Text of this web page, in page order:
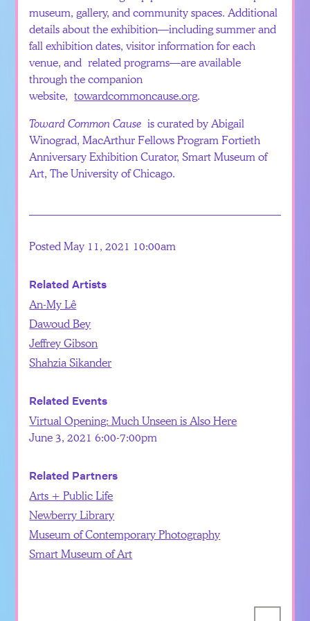
museum, gallery, and community spaces. Additional
details about the exhibition—including summer and
fall exhibition dates, visitor information for each
venue, and related programs—are available
through the companion
website,towardcommoncause.org.
Toward Common Cause is curated by Abigail
Winograd, MacArthur Fellows Program Fortieth
Anniversary Exhibition Curator, Smart Museum of
Art, The University of Chicago.
Posted May 11, 2021 10:00am
Related Artists
An-My Lê
Dawoud Bey
Jeffrey Gibson
Shahzia Sikander
Related Events
Virtual Opening: Much Unseen is Also Here
June 3, 2021 6:00-7:00pm
Related Partners
Arts + Public Life
Newberry Library
Museum of Contemporary Photography
Smart Museum of Art